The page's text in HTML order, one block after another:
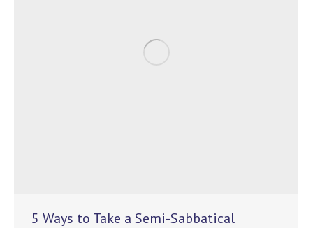
5 Ways to Take a Semi-Sabbatical